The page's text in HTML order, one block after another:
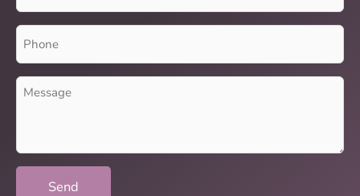
(Required)
Phone
(Required)
Message